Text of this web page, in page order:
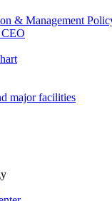
& Management
major facilities